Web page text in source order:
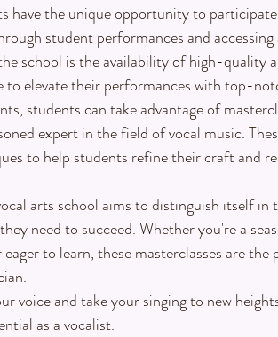
have the unique opportunity to
student performances and
school is the availability of high-quality
to elevate their performances with top-
students can take advantage of
expert in the field of vocal music.
to help students refine their craft and
arts school aims to distinguish itself in
need to succeed. Whether you're a
to learn, these masterclasses are the
voice and take your singing to new
as a vocalist.